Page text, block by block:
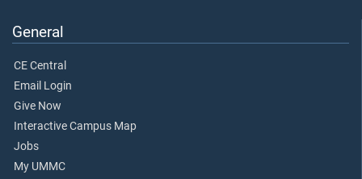
General
CE Central
Email Login
Give Now
Interactive Campus Map
Jobs
My UMMC